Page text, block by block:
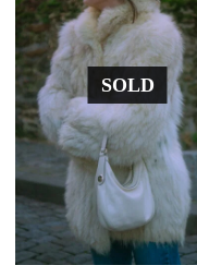
SOLD